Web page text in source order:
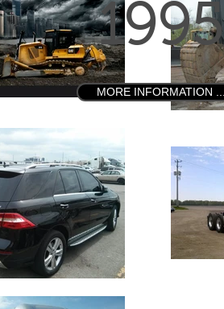
MORE INFORMATION ...
1995